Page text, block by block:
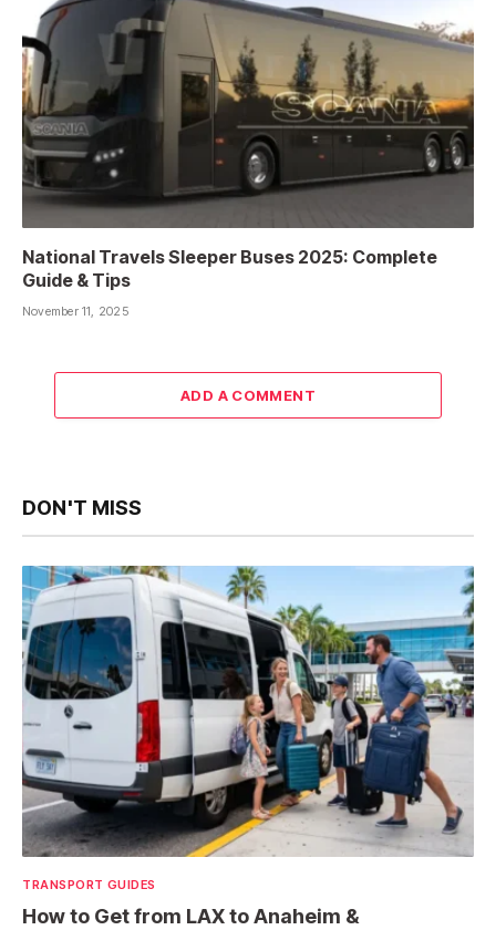
National Travels Sleeper Buses 2025: Complete
Guide & Tips
November 11, 2025
ADD A COMMENT
DON'T MISS
TRANSPORT GUIDES
How to Get from LAX to Anaheim &